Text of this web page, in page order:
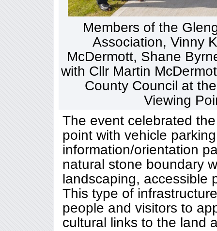
Members of the
Association, Vinny
McDermott, Shane
with Cllr Martin
County Council at
Viewing
The event celebrated
point with vehicle
information/orientation
natural stone boundary
landscaping, accessible
This type of
people and visitors to
cultural links to the land